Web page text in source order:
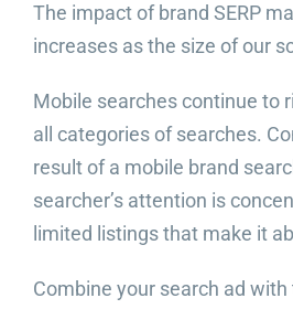
The impact of brand SERP
increases as the size of our
Mobile searches continue to
all categories of searches.
result of a mobile brand
searcher’s attention is
limited listings that make it
Combine your search ad